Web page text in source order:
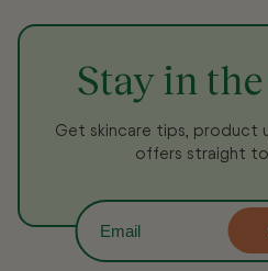
Stay in
Get skincare tips, product
offers straight to